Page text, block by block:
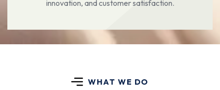
innovation, and customer satisfaction.
WHAT WE DO